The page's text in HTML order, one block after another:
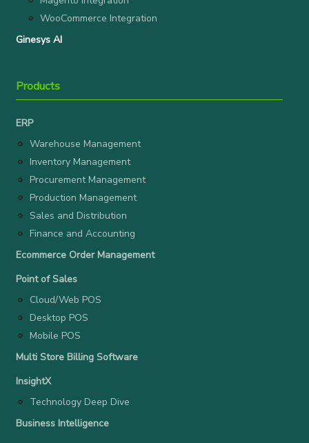
WooCommerce Integration
Ginesys AI
Products
ERP
Warehouse Management
Inventory Management
Procurement Management
Production Management
Sales and Distribution
Finance and Accounting
Ecommerce Order Management
Point of Sales
Cloud/Web POS
Desktop POS
Mobile POS
Multi Store Billing Software
InsightX
Technology Deep Dive
Business Intelligence